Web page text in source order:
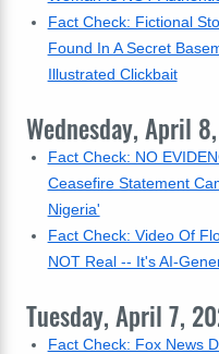
Fact Check: Fictional
Found In A Secret
Illustrated Clickbait
Wednesday, April
Fact Check: NO
Ceasefire Statement
Nigeria'
Fact Check: Video Of
NOT Real -- It's AI-
Tuesday, April 7,
Fact Check: Fox News